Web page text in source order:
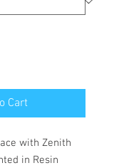
Cart
with Zenith
in Resin